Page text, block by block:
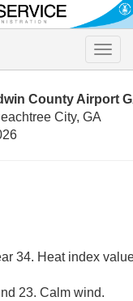
Toggle
County Airport
City, GA
34. Heat index
23. Calm wind.